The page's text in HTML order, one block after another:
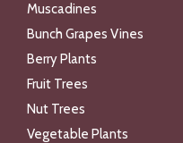
Muscadines
Bunch Grapes Vines
Berry Plants
Fruit Trees
Nut Trees
Vegetable Plants